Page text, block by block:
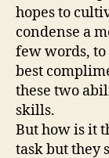
hopes to
condense a
few words,
best
these two
skills.
But how is it
task but they